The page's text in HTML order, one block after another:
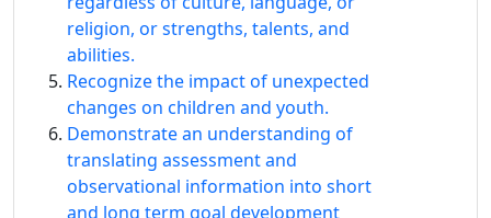
religion, or strengths, talents, and
abilities.
Recognize the impact of unexpected
changes on children and youth.
Demonstrate an understanding of
translating assessment and
observational information into short
and long term goal development